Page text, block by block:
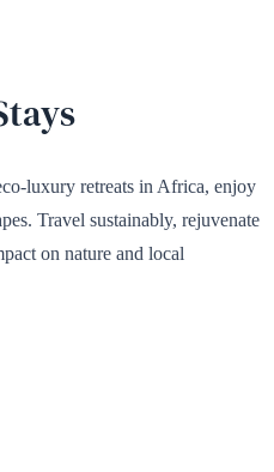
luxury retreats in Africa, enjoy
Travel sustainably, rejuvenate
on nature and local